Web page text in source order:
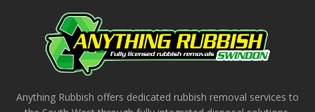
Anything Rubbish offers dedicated rubbish removal services to